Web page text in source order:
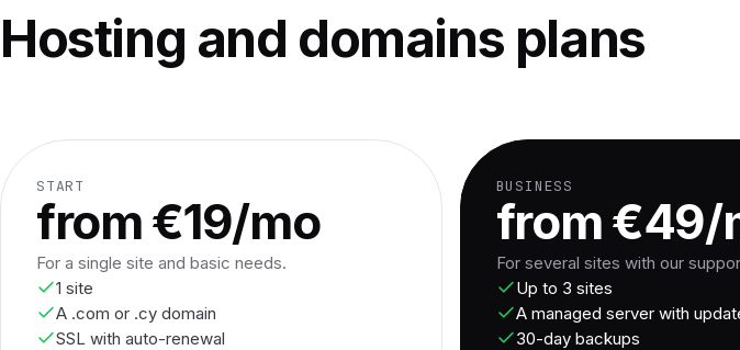
Hosting and domains plans
START
from €19/mo
For a single site and basic needs.
1 site
A .com or .cy domain
SSL with auto-renewal
BUSINESS
from €49/
For several sites with our
Up to 3 sites
A managed server with
30-day backups